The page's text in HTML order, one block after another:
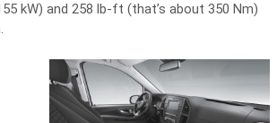
kW) and 258 lb-ft (that’s about 350 Nm)